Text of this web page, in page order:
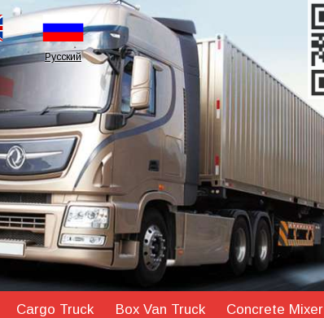
Русский
Cargo Truck Box Van Truck Concrete Mixer